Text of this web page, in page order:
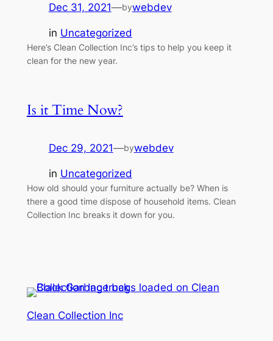
Dec 31, 2021—bywebdev
in Uncategorized
Here’s Clean Collection Inc’s tips to help you keep it
clean for the new year.
Is it Time Now?
Dec 29, 2021—bywebdev
in Uncategorized
How old should your furniture actually be? When is
there a good time dispose of household items. Clean
Collection Inc breaks it down for you.
Clean Collection Inc